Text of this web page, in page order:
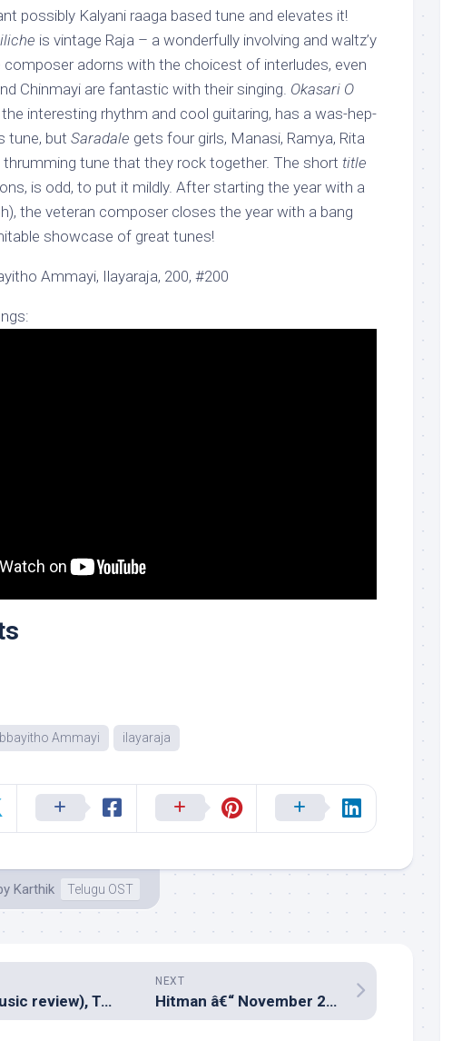
possibly Kalyani raaga based tune and elevates it!
is vintage Raja – a wonderfully involving and waltz’y
adorns with the choicest of interludes, even
Chinmayi are fantastic with their singing. Okasari O
interesting rhythm and cool guitaring, has a was-hep-
tune, but Saradale gets four girls, Manasi, Ramya, Rita
thrumming tune that they rock together. The short title
is odd, to put it mildly. After starting the year with a
the veteran composer closes the year with a bang
showcase of great tunes!
Ammayi, Ilayaraja, 200, #200
Ammayi ilayaraja
Karthik Telugu OST
NEXT
Hitman â€“ November 21, 2015
Anjala (Music review), Tamil – Gopi Sundar